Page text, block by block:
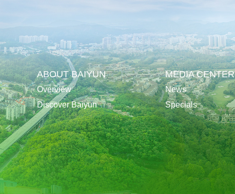
ABOUT BAIYUN
Overview
Discover Baiyun
MEDIA CENTER
News
Specials